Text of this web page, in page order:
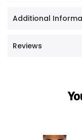
Additional
Reviews